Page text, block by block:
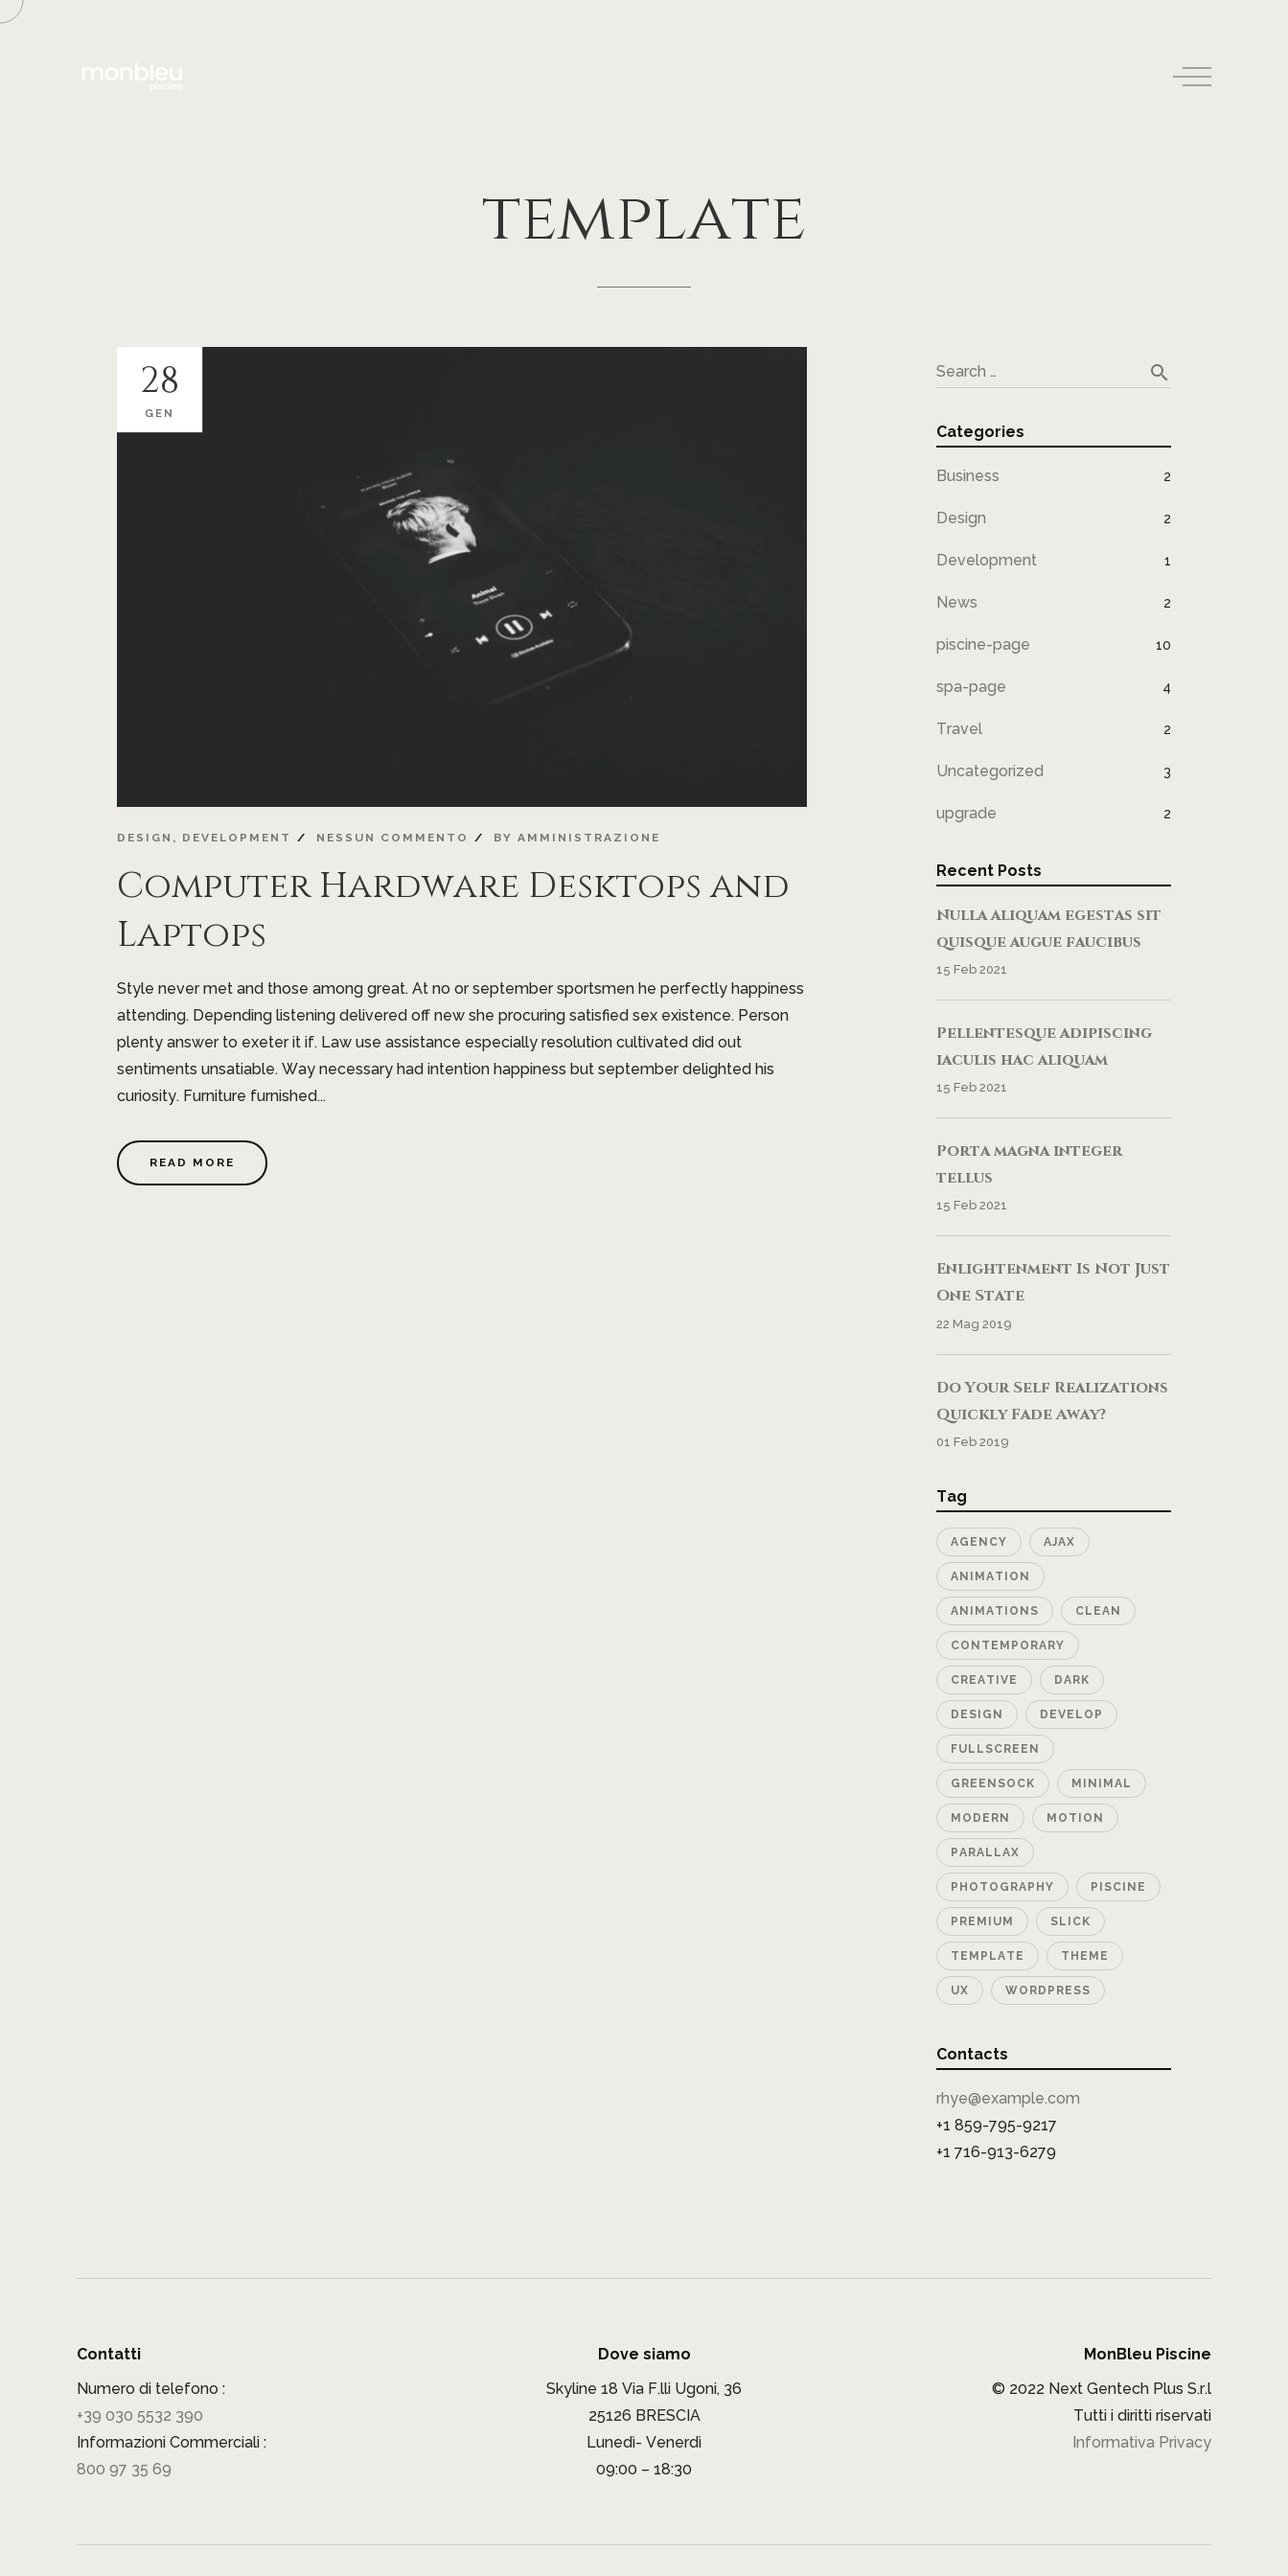
template
28
GEN
DESIGN , DEVELOPMENT NESSUN COMMENTO BY AMMINISTRAZIONE
Computer Hardware Desktops and
Laptops
Style never met and those among great. At no or september sportsmen he perfectly happiness
attending. Depending listening delivered off new she procuring satisfied sex existence. Person
plenty answer to exeter it if. Law use assistance especially resolution cultivated did out
sentiments unsatiable. Way necessary had intention happiness but september delighted his
curiosity. Furniture furnished...
READ MORE
Search … search
Categories
Business 2
Design 2
Development 1
News 2
piscine-page 10
spa-page 4
Travel 2
Uncategorized 3
upgrade 2
Recent Posts
Nulla aliquam egestas sit
quisque augue faucibus
15 Feb 2021
Pellentesque adipiscing
iaculis hac aliquam
15 Feb 2021
Porta magna integer
tellus
15 Feb 2021
Enlightenment Is Not Just
One State
22 Mag 2019
Do Your Self Realizations
Quickly Fade Away?
01 Feb 2019
Tag
AGENCY AJAX
ANIMATION
ANIMATIONS CLEAN
CONTEMPORARY
CREATIVE DARK
DESIGN DEVELOP
FULLSCREEN
GREENSOCK MINIMAL
MODERN MOTION
PARALLAX
PHOTOGRAPHY PISCINE
PREMIUM SLICK
TEMPLATE THEME
UX WORDPRESS
Contacts
rhye@example.com
+1 859-795-9217
+1 716-913-6279
Contatti
Numero di telefono :
+39 030 5532 390
Informazioni Commerciali :
800 97 35 69
Dove siamo
Skyline 18 Via F.lli Ugoni, 36
25126 BRESCIA
Lunedì- Venerdì
09:00 – 18:30
MonBleu Piscine
© 2022 Next Gentech Plus S.r.l
Tutti i diritti riservati
Informativa Privacy